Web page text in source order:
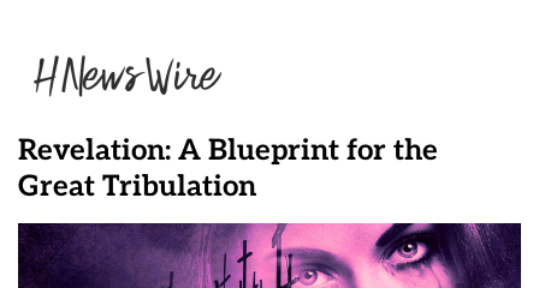
Revelation: A Blueprint for the
Great Tribulation